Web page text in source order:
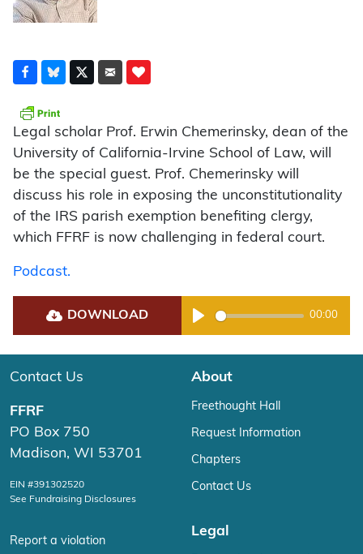
Legal scholar Prof. Erwin Chemerinsky, dean of the
University of California-Irvine School of Law, will
be the special guest. Prof. Chemerinsky will
discuss his role in exposing the unconstitutionality
of the IRS parish exemption benefiting clergy,
which FFRF is now challenging in federal court.
Podcast.
DOWNLOAD
Play
00:00
Contact Us
FFRF
PO Box 750
Madison, WI 53701
EIN #391302520
See Fundraising Disclosures
Report a violation
About
Freethought Hall
Request Information
Chapters
Contact Us
Legal